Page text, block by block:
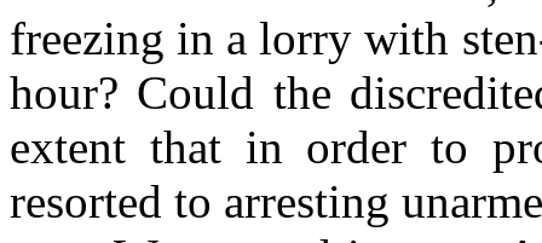
freezing in a lorry with
hour? Could the
extent that in order to
resorted to arresting